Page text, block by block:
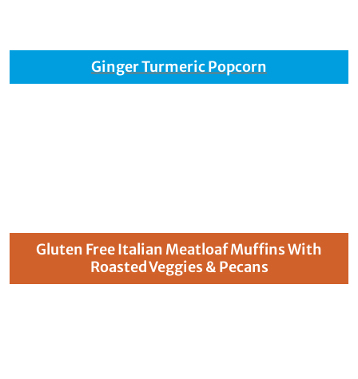
Ginger Turmeric Popcorn
Gluten Free Italian Meatloaf Muffins With
Roasted Veggies & Pecans